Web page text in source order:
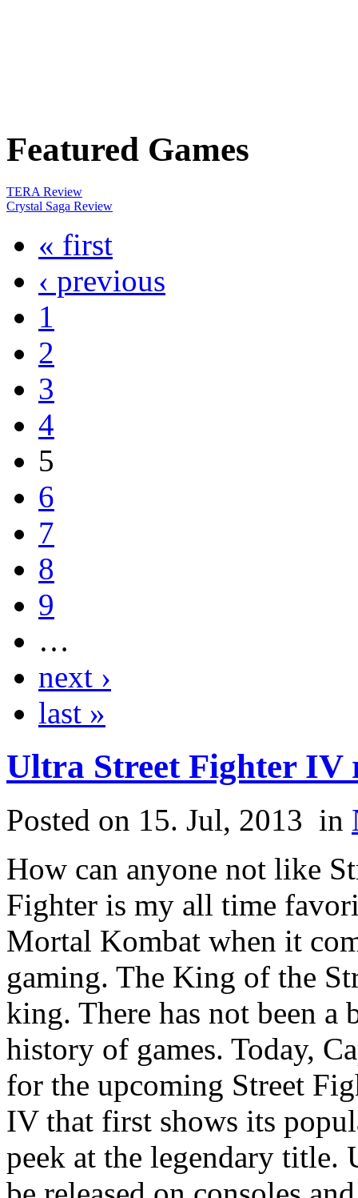
Featured Games
TERA Review
Crystal Saga Review
« first
‹ previous
1
2
3
4
5
6
7
8
9
…
next ›
last »
Ultra Street Fighter IV
Posted on 15. Jul, 2013 in
How can anyone not like
Fighter is my all time
Mortal Kombat when it
gaming. The King of the
king. There has not been
history of games. Today,
for the upcoming Street
IV that first shows its
peek at the legendary